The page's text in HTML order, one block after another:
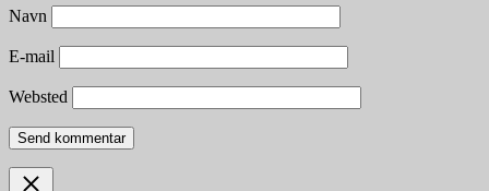
Navn
E-mail
Websted